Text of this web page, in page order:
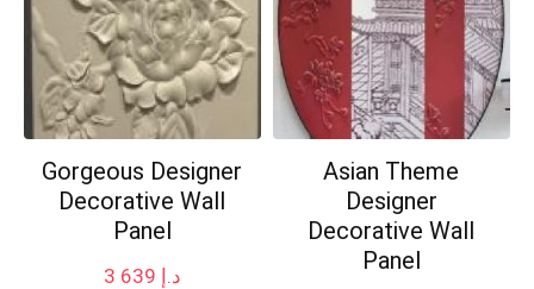
Gorgeous Designer
Decorative Wall
Panel
د.إ
Asian Theme
Designer
Decorative Wall
Panel